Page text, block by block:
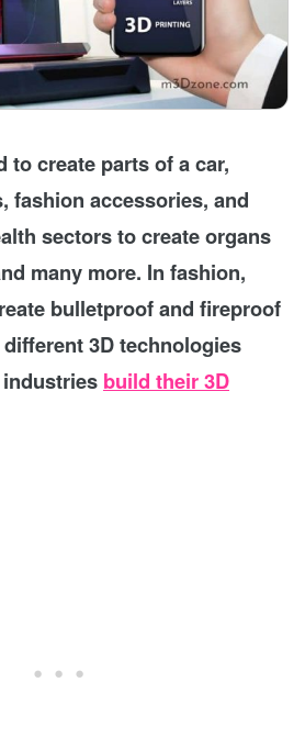
to create parts of a car,
fashion accessories, and
sectors to create organs
many more. In fashion,
bulletproof and fireproof
3D technologies
build their 3D